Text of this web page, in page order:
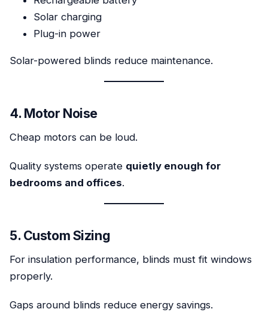
Solar charging
Plug-in power
Solar-powered blinds reduce maintenance.
4. Motor Noise
Cheap motors can be loud.
Quality systems operate quietly enough for
bedrooms and offices.
5. Custom Sizing
For insulation performance, blinds must fit windows
properly.
Gaps around blinds reduce energy savings.